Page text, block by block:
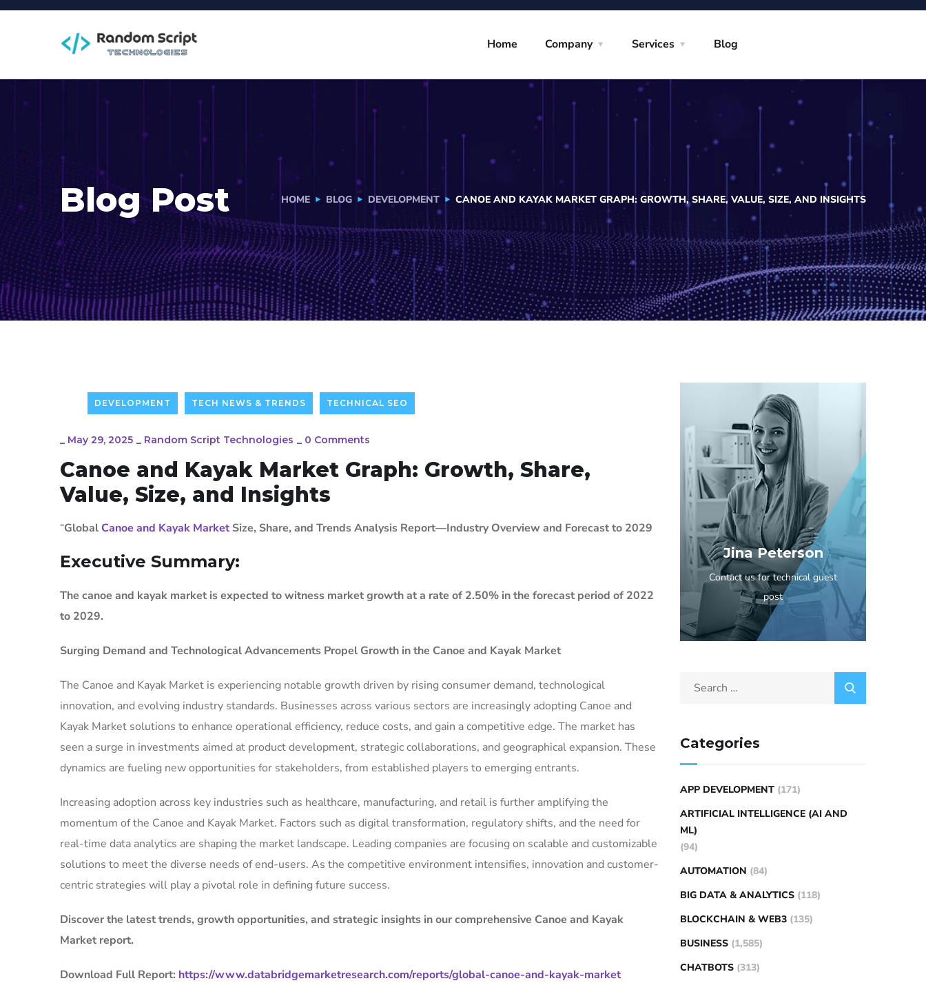
Home Company Services Blog
Blog Post HOME BLOG DEVELOPMENT CANOE AND KAYAK MARKET GRAPH: GROWTH, SHARE, VALUE, SIZE, AND INSIGHTS
DEVELOPMENT TECH NEWS & TRENDS TECHNICAL SEO
_ May 29, 2025 _ Random Script Technologies _ 0 Comments
Canoe and Kayak Market Graph: Growth, Share,
Value, Size, and Insights
“Global Canoe and Kayak Market Size, Share, and Trends Analysis Report—Industry Overview and Forecast to 2029
Executive Summary:
The canoe and kayak market is expected to witness market growth at a rate of 2.50% in the forecast period of 2022
to 2029.
Surging Demand and Technological Advancements Propel Growth in the Canoe and Kayak Market
The Canoe and Kayak Market is experiencing notable growth driven by rising consumer demand, technological
innovation, and evolving industry standards. Businesses across various sectors are increasingly adopting Canoe and
Kayak Market solutions to enhance operational efficiency, reduce costs, and gain a competitive edge. The market has
seen a surge in investments aimed at product development, strategic collaborations, and geographical expansion. These
dynamics are fueling new opportunities for stakeholders, from established players to emerging entrants.
Increasing adoption across key industries such as healthcare, manufacturing, and retail is further amplifying the
momentum of the Canoe and Kayak Market. Factors such as digital transformation, regulatory shifts, and the need for
real-time data analytics are shaping the market landscape. Leading companies are focusing on scalable and customizable
solutions to meet the diverse needs of end-users. As the competitive environment intensifies, innovation and customer-
centric strategies will play a pivotal role in defining future success.
Discover the latest trends, growth opportunities, and strategic insights in our comprehensive Canoe and Kayak
Market report.
Download Full Report: https://www.databridgemarketresearch.com/reports/global-canoe-and-kayak-market
Jina Peterson
Contact us for technical guest
post
Categories
APP DEVELOPMENT (171)
ARTIFICIAL INTELLIGENCE (AI AND
ML)
(94)
AUTOMATION (84)
BIG DATA & ANALYTICS (118)
BLOCKCHAIN & WEB3 (135)
BUSINESS (1,585)
CHATBOTS (313)